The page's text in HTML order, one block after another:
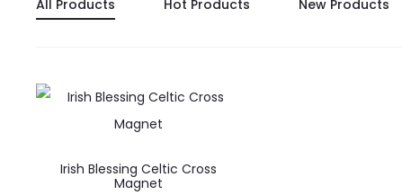
All Products Hot Products New Products
Irish Blessing Celtic Cross
Magnet